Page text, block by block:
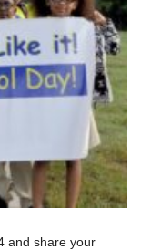
and share your